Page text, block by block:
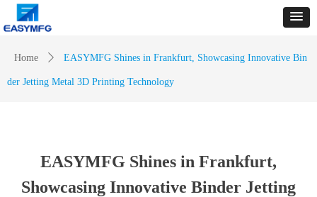
Home ꄲ EASYMFG Shines in Frankfurt, Showcasing Innovative Bin
der Jetting Metal 3D Printing Technology
EASYMFG Shines in Frankfurt,
Showcasing Innovative Binder Jetting